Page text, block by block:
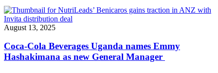
August 13, 2025
Coca-Cola Beverages Uganda names Emmy
Hashakimana as new General Manager